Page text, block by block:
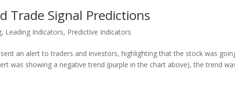
Trade Signal Predictions
, Leading Indicators, Predictive Indicators
an alert to traders and investors, highlighting that the stock was
was showing a negative trend (purple in the chart above), the trend